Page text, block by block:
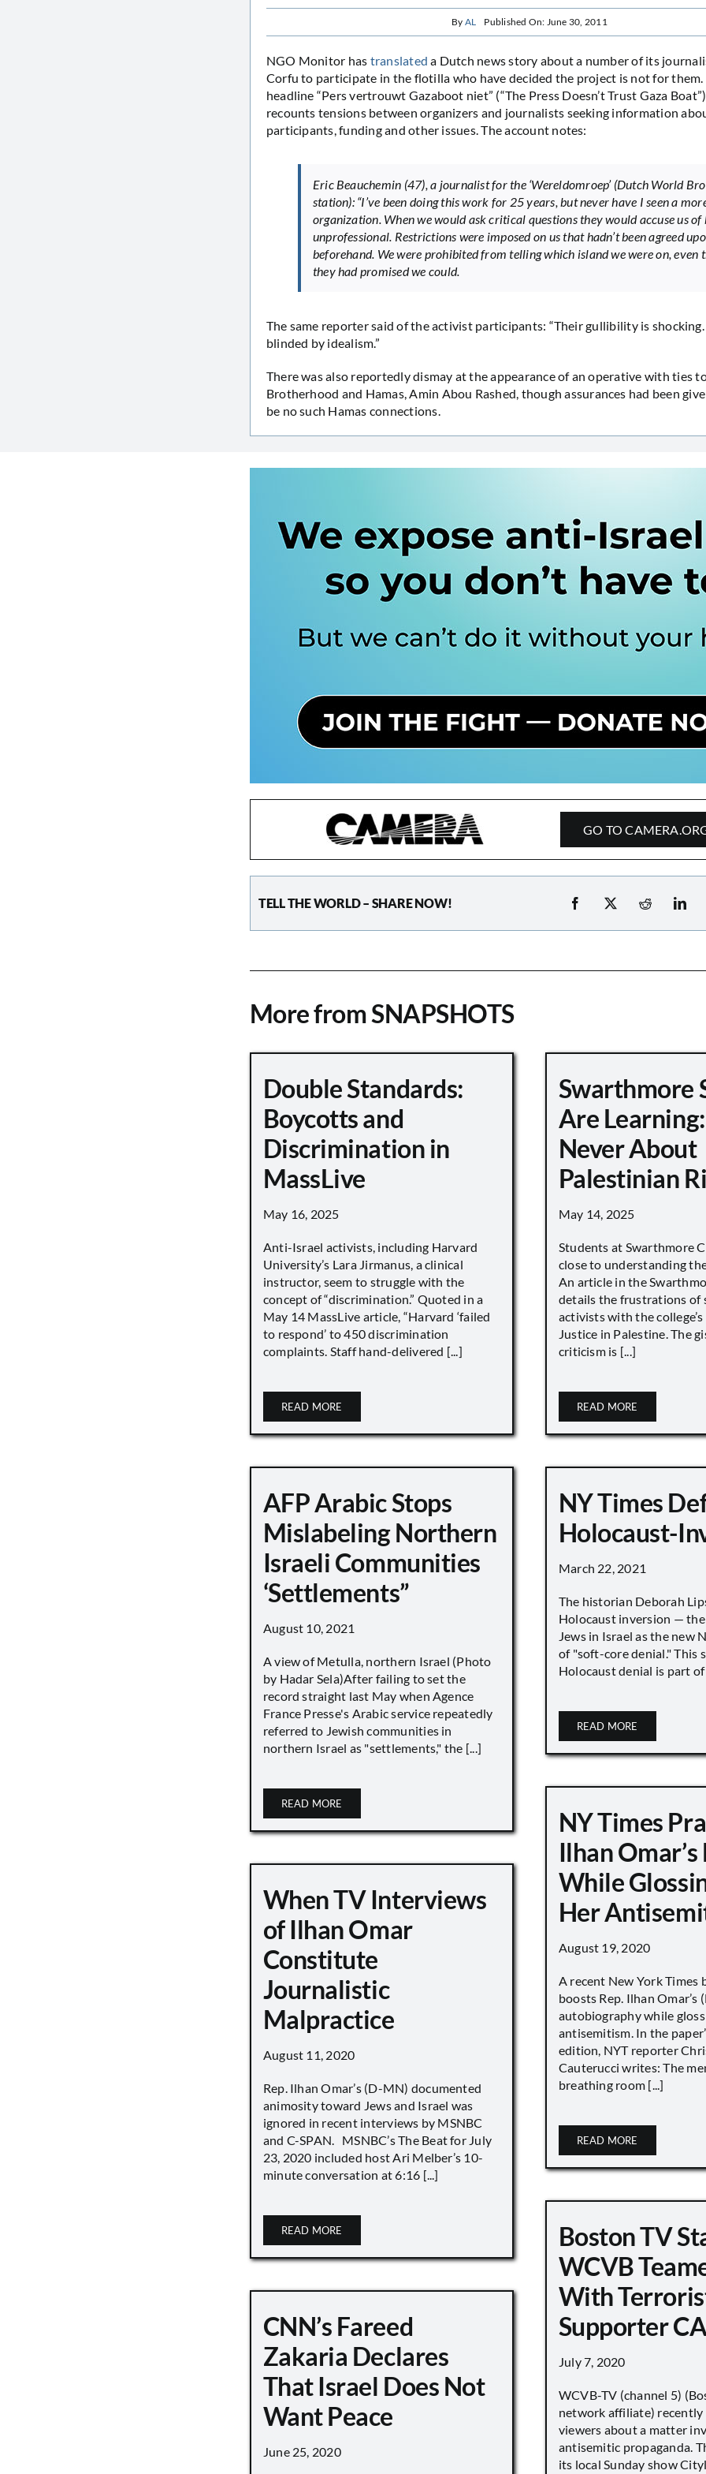
By AL Published On: June 30, 2011
NGO Monitor has translateda Dutch news story about a number of its
Corfu to participate in the flotilla who have decided the project is not for
headline “Pers vertrouwt Gazaboot niet” (“The Press Doesn’t Trust Gaza
recounts tensions between organizers and journalists seeking information
participants, funding and other issues. The account notes:
Eric Beauchemin (47), a journalist for the ‘Wereldomroep’ (Dutch World
station): “I’ve been doing this work for 25 years, but never have I seen a
organization. When we would ask critical questions they would accuse us of
unprofessional. Restrictions were imposed on us that hadn’t been agreed
beforehand. We were prohibited from telling which island we were on, even
they had promised we could.
The same reporter said of the activist participants: “Their gullibility is shocking.
blinded by idealism.”
There was also reportedly dismay at the appearance of an operative with ties
Brotherhood and Hamas, Amin Abou Rashed, though assurances had been
be no such Hamas connections.
GO TO
TELL THE WORLD – SHARE NOW!
More from SNAPSHOTS
Double Standards:
Boycotts and
Discrimination in
MassLive
May 16, 2025
Anti-Israel activists, including Harvard
University’s Lara Jirmanus, a clinical
instructor, seem to struggle with the
concept of “discrimination.” Quoted in a
May 14 MassLive article, “Harvard ‘failed
to respond’ to 450 discrimination
complaints. Staff hand-delivered [...]
READ MORE
Swarthmore
Are
Never About
Palestinian
May 14, 2025
Students at Swarthmore
close to understanding
An article in the
details the frustrations of
activists with the
Justice in Palestine. The
criticism is [...]
READ MORE
AFP Arabic Stops
Mislabeling Northern
Israeli Communities
‘Settlements”
August 10, 2021
A view of Metulla, northern Israel (Photo
by Hadar Sela)After failing to set the
record straight last May when Agence
France Presse's Arabic service repeatedly
referred to Jewish communities in
northern Israel as "settlements," the [...]
READ MORE
NY Times
Holocaust-
March 22, 2021
The historian Deborah
Holocaust inversion —
Jews in Israel as the new
of "soft-core denial." This
Holocaust denial is part of
READ MORE
NY Times
Ilhan
While
Her
August 19, 2020
A recent New York Times
boosts Rep. Ilhan Omar’s
autobiography while
antisemitism. In the
edition, NYT reporter
Cauterucci writes: The
breathing room [...]
READ MORE
When TV Interviews
of Ilhan Omar
Constitute
Journalistic
Malpractice
August 11, 2020
Rep. Ilhan Omar’s (D-MN) documented
animosity toward Jews and Israel was
ignored in recent interviews by MSNBC
and C-SPAN. MSNBC’s The Beat for July
23, 2020 included host Ari Melber’s 10-
minute conversation at 6:16 [...]
READ MORE
Boston TV
WCVB
With
Supporter
July 7, 2020
WCVB-TV (channel 5)
network affiliate) recently
viewers about a matter
antisemitic propaganda.
its local Sunday show
CNN’s Fareed
Zakaria Declares
That Israel Does Not
Want Peace
June 25, 2020